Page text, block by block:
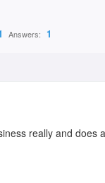
Answers: 1
really and does